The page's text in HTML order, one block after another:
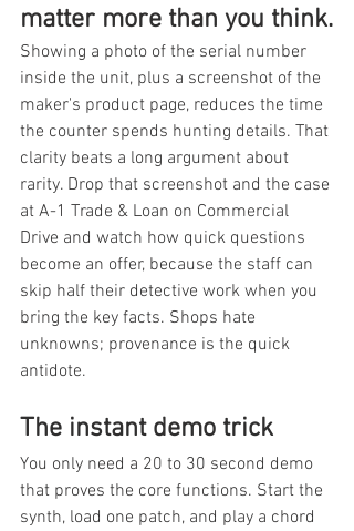
matter more than you think.
Showing a photo of the serial number
inside the unit, plus a screenshot of the
maker's product page, reduces the time
the counter spends hunting details. That
clarity beats a long argument about
rarity. Drop that screenshot and the case
at A-1 Trade & Loan on Commercial
Drive and watch how quick questions
become an offer, because the staff can
skip half their detective work when you
bring the key facts. Shops hate
unknowns; provenance is the quick
antidote.
The instant demo trick
You only need a 20 to 30 second demo
that proves the core functions. Start the
synth, load one patch, and play a chord